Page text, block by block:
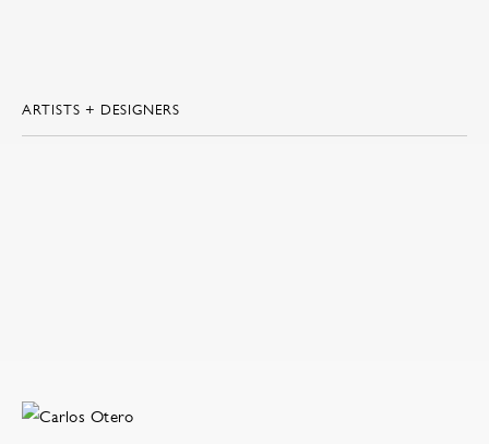
ARTISTS + DESIGNERS